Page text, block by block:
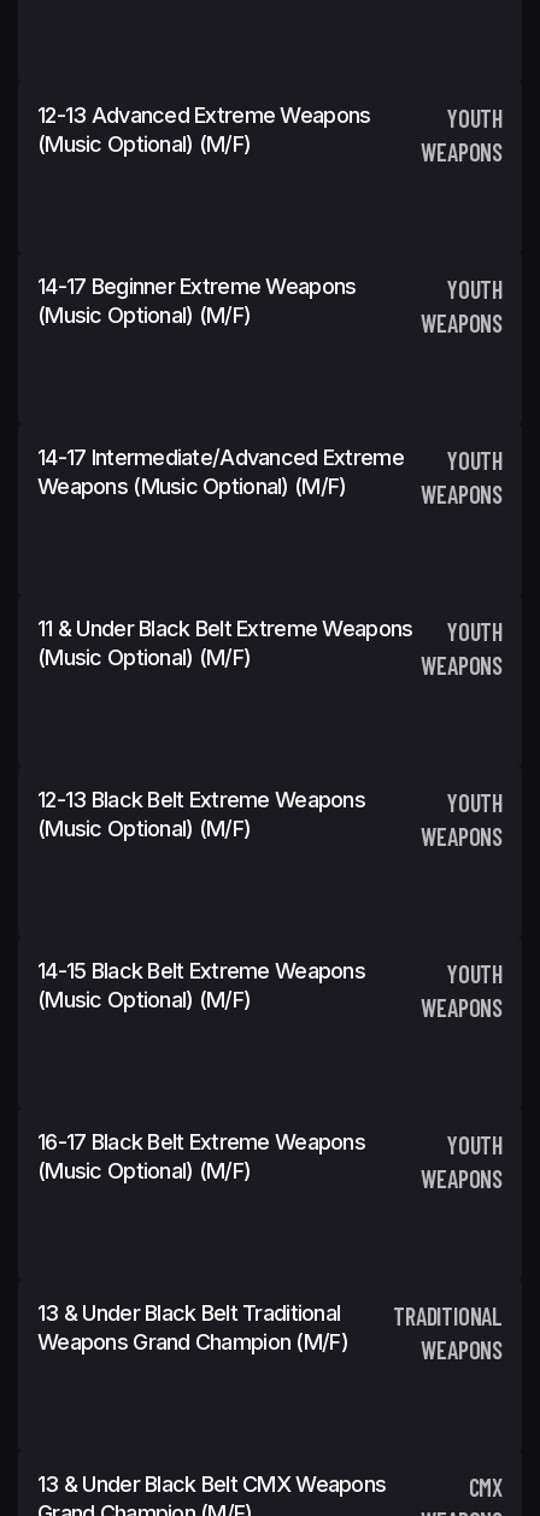
12-13 Advanced Extreme Weapons
(Music Optional) (m/f)
YOUTH
WEAPONS
14-17 Beginner Extreme Weapons
(Music Optional) (m/f)
YOUTH
WEAPONS
14-17 Intermediate/Advanced Extreme
Weapons (Music Optional) (m/f)
YOUTH
WEAPONS
11 & Under Black Belt Extreme Weapons
(Music Optional) (m/f)
YOUTH
WEAPONS
12-13 Black Belt Extreme Weapons
(Music Optional) (m/f)
YOUTH
WEAPONS
14-15 Black Belt Extreme Weapons
(Music Optional) (m/f)
YOUTH
WEAPONS
16-17 Black Belt Extreme Weapons
(Music Optional) (m/f)
YOUTH
WEAPONS
13 & Under Black Belt Traditional
Weapons Grand Champion (m/f)
TRADITIONAL
WEAPONS
13 & Under Black Belt CMX Weapons
CMX